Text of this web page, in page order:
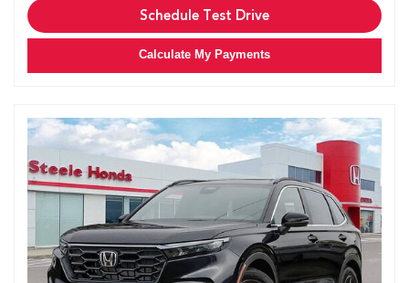
Schedule Test Drive
Calculate My Payments